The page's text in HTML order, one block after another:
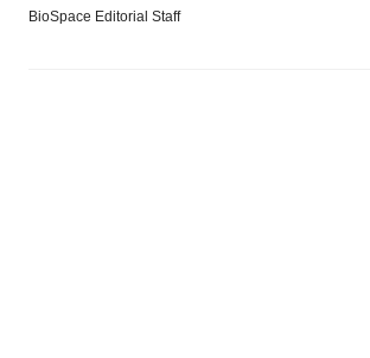
BioSpace Editorial Staff